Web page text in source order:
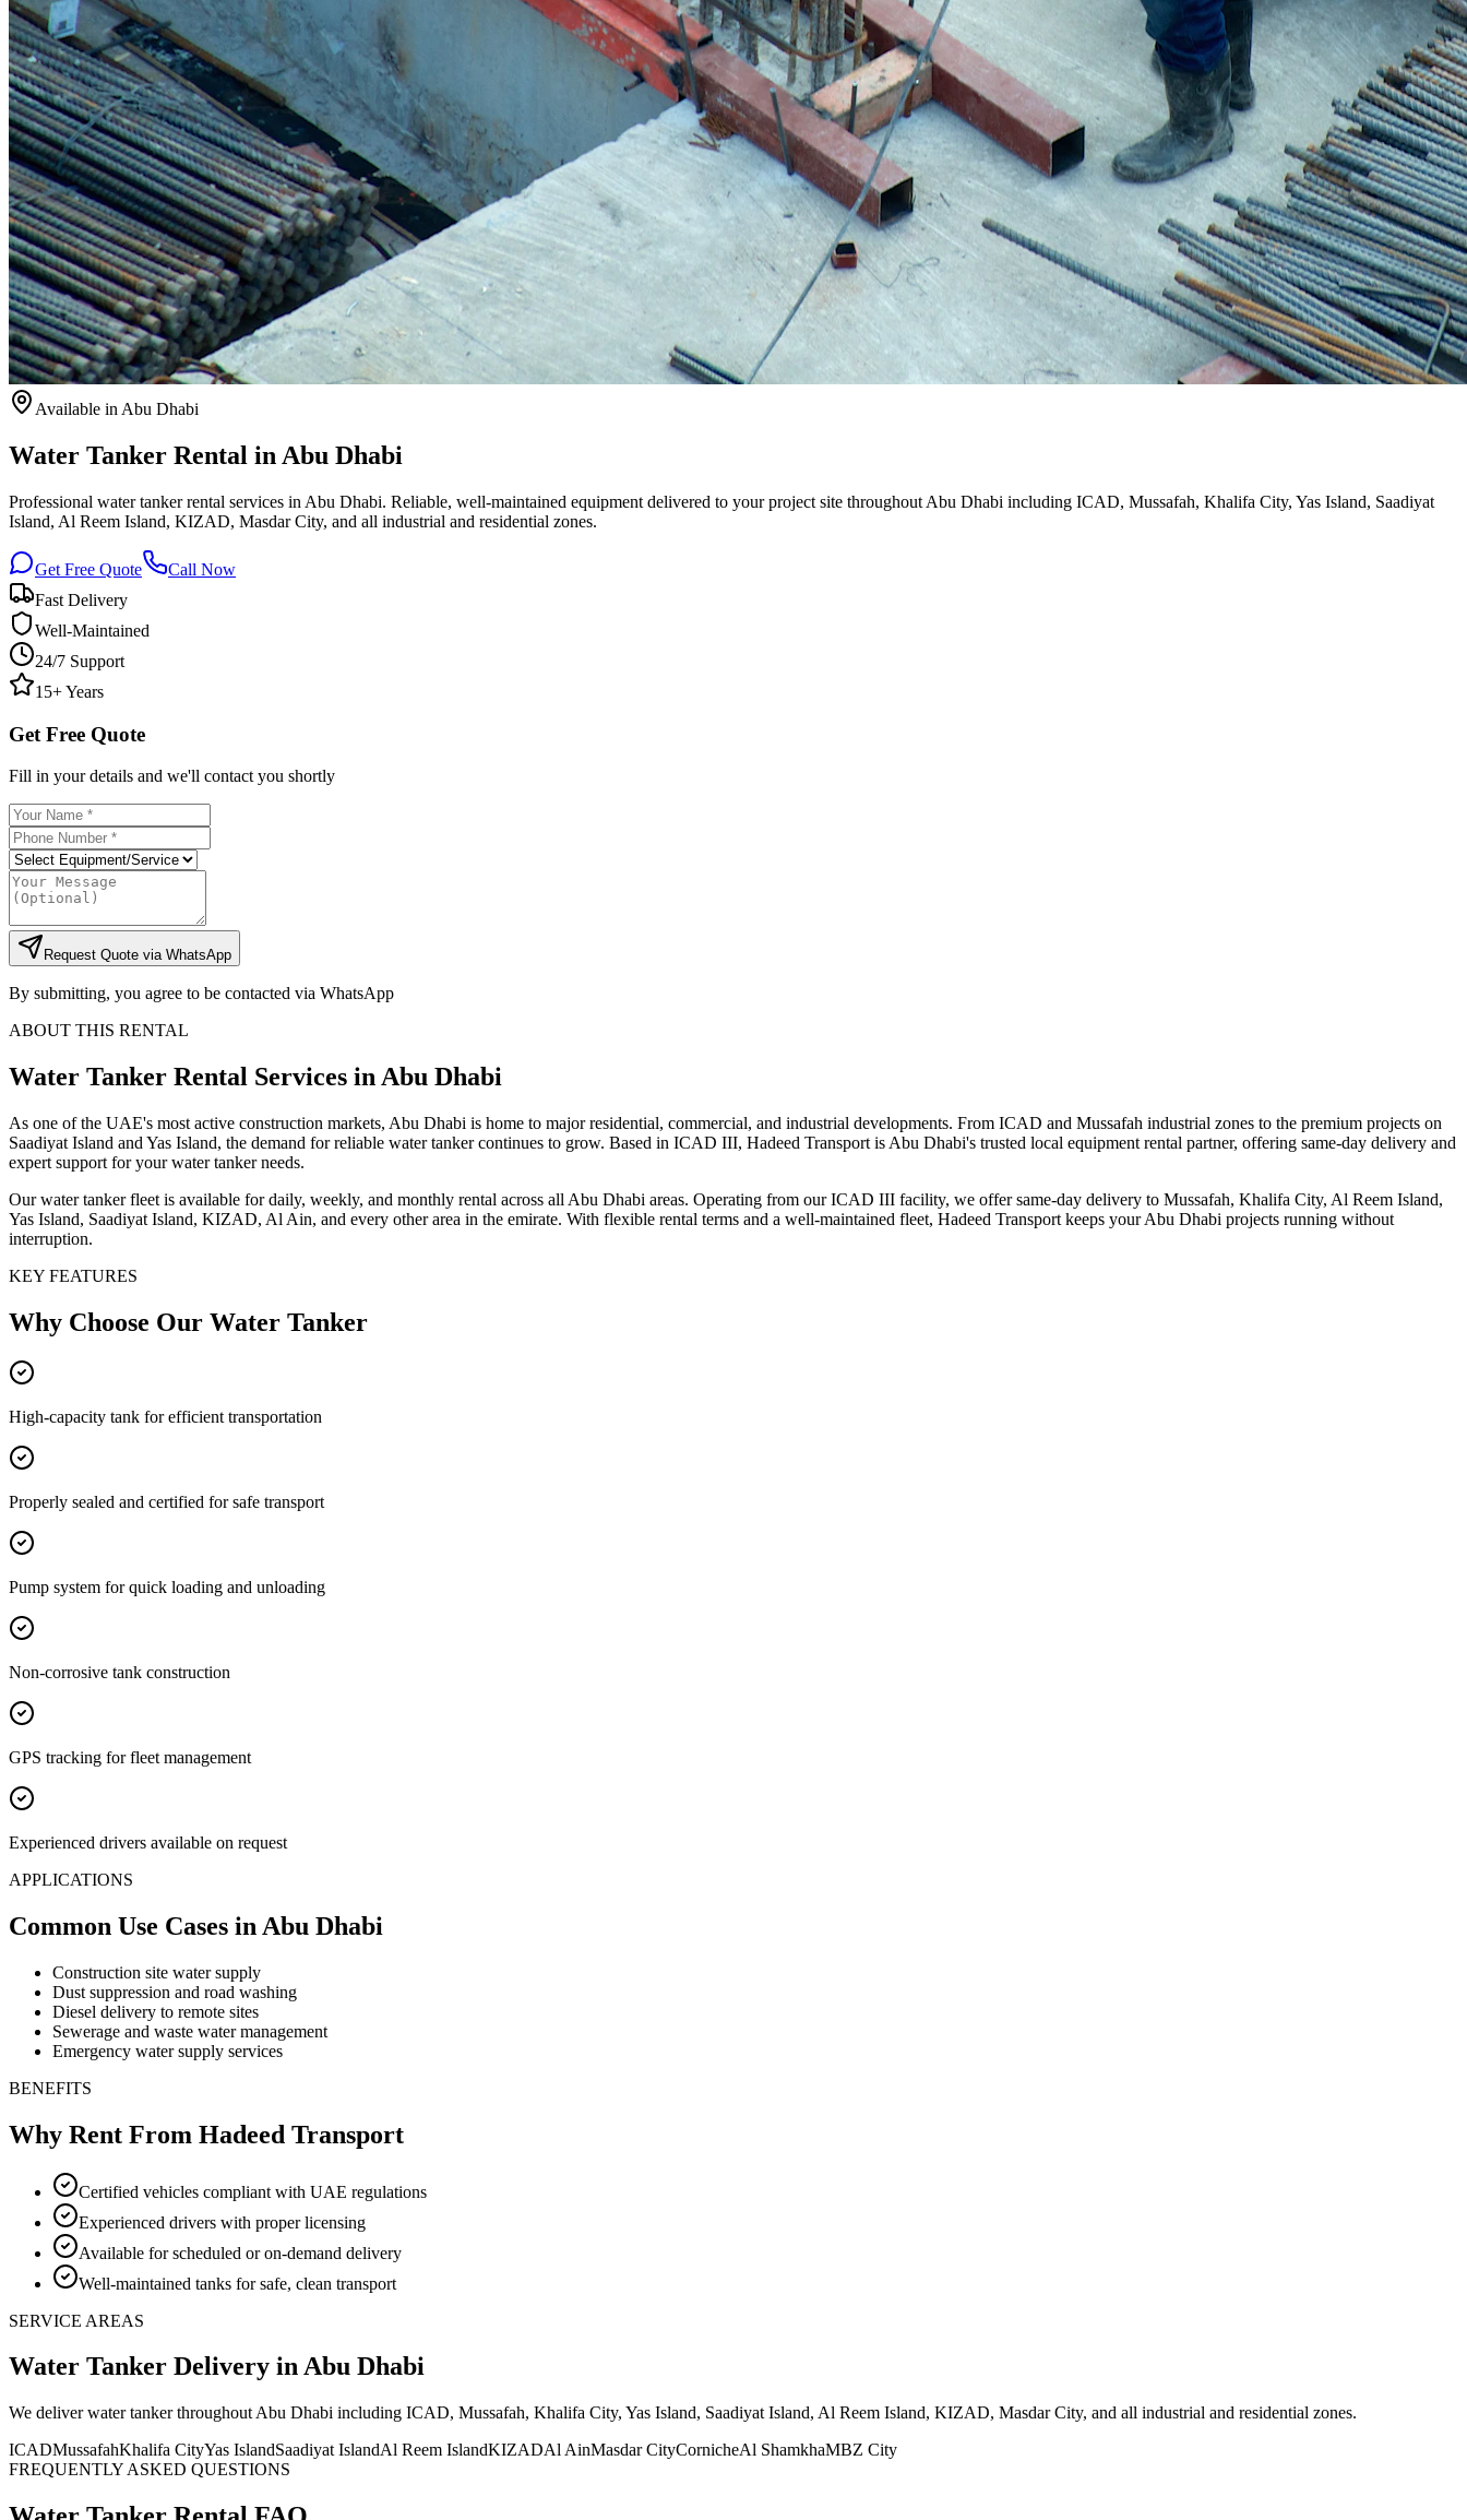
Available in Abu Dhabi
Water Tanker Rental in Abu Dhabi
Professional water tanker rental services in Abu Dhabi. Reliable, well-maintained equipment delivered to your project site throughout Abu Dhabi including ICAD, Mussafah, Khalifa City, Yas Island, Saadiyat
Island, Al Reem Island, KIZAD, Masdar City, and all industrial and residential zones.
Get Free Quote
Call Now
Fast Delivery
Well-Maintained
24/7 Support
15+ Years
Get Free Quote
Fill in your details and we'll contact you shortly
Request Quote via WhatsApp
By submitting, you agree to be contacted via WhatsApp
ABOUT THIS RENTAL
Water Tanker Rental Services in Abu Dhabi
As one of the UAE's most active construction markets, Abu Dhabi is home to major residential, commercial, and industrial developments. From ICAD and Mussafah industrial zones to the premium projects on
Saadiyat Island and Yas Island, the demand for reliable water tanker continues to grow. Based in ICAD III, Hadeed Transport is Abu Dhabi's trusted local equipment rental partner, offering same-day delivery and
expert support for your water tanker needs.
Our water tanker fleet is available for daily, weekly, and monthly rental across all Abu Dhabi areas. Operating from our ICAD III facility, we offer same-day delivery to Mussafah, Khalifa City, Al Reem Island,
Yas Island, Saadiyat Island, KIZAD, Al Ain, and every other area in the emirate. With flexible rental terms and a well-maintained fleet, Hadeed Transport keeps your Abu Dhabi projects running without
interruption.
KEY FEATURES
Why Choose Our Water Tanker
High-capacity tank for efficient transportation
Properly sealed and certified for safe transport
Pump system for quick loading and unloading
Non-corrosive tank construction
GPS tracking for fleet management
Experienced drivers available on request
APPLICATIONS
Common Use Cases in Abu Dhabi
Construction site water supply
Dust suppression and road washing
Diesel delivery to remote sites
Sewerage and waste water management
Emergency water supply services
BENEFITS
Why Rent From Hadeed Transport
Certified vehicles compliant with UAE regulations
Experienced drivers with proper licensing
Available for scheduled or on-demand delivery
Well-maintained tanks for safe, clean transport
SERVICE AREAS
Water Tanker Delivery in Abu Dhabi
We deliverwater tanker throughout Abu Dhabi including ICAD, Mussafah, Khalifa City, Yas Island, Saadiyat Island, Al Reem Island, KIZAD, Masdar City, and all industrial and residential zones.
ICADMussafahKhalifa CityYas IslandSaadiyat IslandAl Reem IslandKIZADAl AinMasdar CityCornicheAl ShamkhaMBZ City
FREQUENTLY ASKED QUESTIONS